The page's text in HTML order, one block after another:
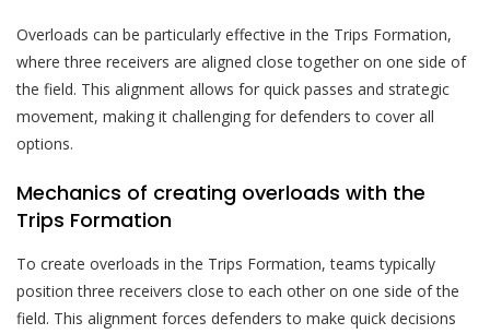
Overloads can be particularly effective in the Trips Formation,
where three receivers are aligned close together on one side of
the field. This alignment allows for quick passes and strategic
movement, making it challenging for defenders to cover all
options.
Mechanics of creating overloads with the
Trips Formation
To create overloads in the Trips Formation, teams typically
position three receivers close to each other on one side of the
field. This alignment forces defenders to make quick decisions